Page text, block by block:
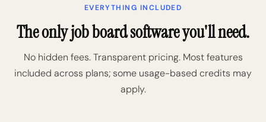
EVERYTHING INCLUDED
The only job board software you'll need.
No hidden fees. Transparent pricing. Most features
included across plans; some usage-based credits may
apply.